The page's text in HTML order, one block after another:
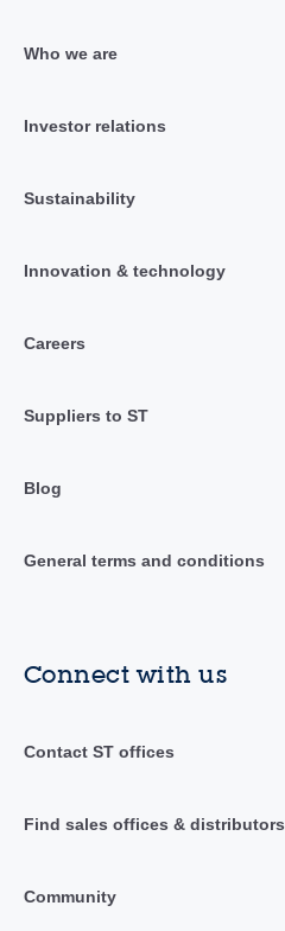
Who we are
Investor relations
Sustainability
Innovation & technology
Careers
Suppliers to ST
Blog
General terms and conditions
Connect with us
Contact ST offices
Find sales offices & distributors
Community